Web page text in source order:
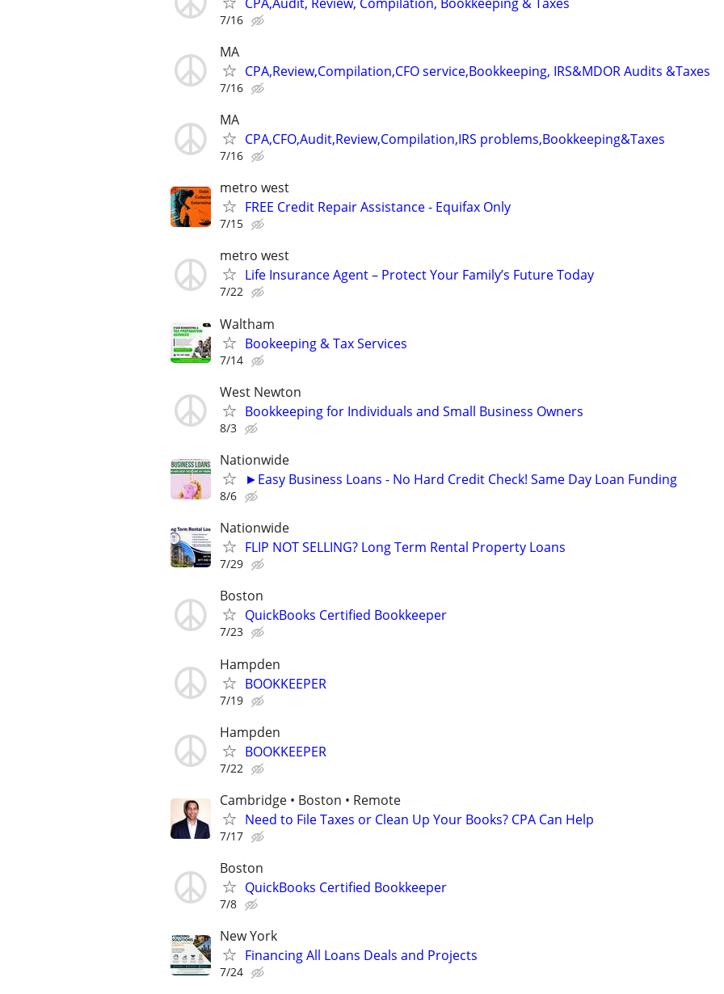
7/16
MA
CPA,Review,Compilation,CFO service,Bookkeeping, IRS&MDOR Audits &Taxes
7/16
MA
CPA,CFO,Audit,Review,Compilation,IRS problems,Bookkeeping&Taxes
7/16
metro west
FREE Credit Repair Assistance - Equifax Only
7/15
metro west
Life Insurance Agent – Protect Your Family’s Future Today
7/22
Waltham
Bookeeping & Tax Services
7/14
West Newton
Bookkeeping for Individuals and Small Business Owners
8/3
Nationwide
►Easy Business Loans - No Hard Credit Check! Same Day Loan Funding
8/6
Nationwide
FLIP NOT SELLING? Long Term Rental Property Loans
7/29
Boston
QuickBooks Certified Bookkeeper
7/23
Hampden
BOOKKEEPER
7/19
Hampden
BOOKKEEPER
7/22
Cambridge • Boston • Remote
Need to File Taxes or Clean Up Your Books? CPA Can Help
7/17
Boston
QuickBooks Certified Bookkeeper
7/8
New York
Financing All Loans Deals and Projects
7/24